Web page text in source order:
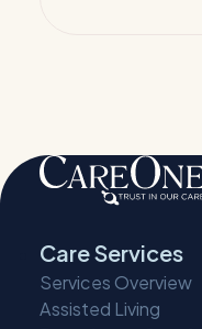
Care Services
Services Overview
Assisted Living